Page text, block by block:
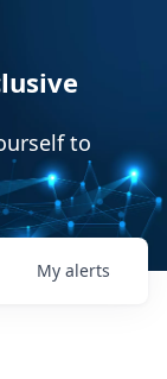
to
My alerts